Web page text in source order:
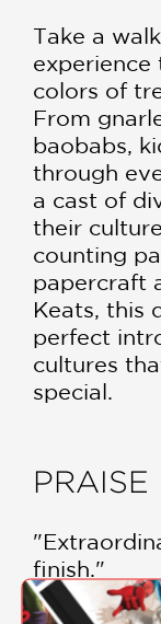
Take a
experience
colors of
From
baobabs,
through
a cast of
their
counting
papercraft
Keats, this
perfect
cultures
special.
PRAISE
finish."